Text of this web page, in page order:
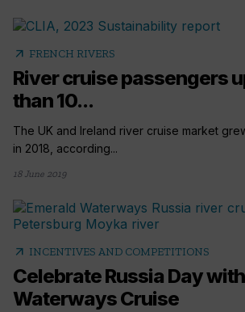
arrow_outward FRENCH RIVERS
River cruise passengers
than 10...
The UK and Ireland river cruise market
in 2018, according...
18 June 2019
arrow_outward INCENTIVES AND COMPETITIONS
Celebrate Russia Day
Waterways Cruise